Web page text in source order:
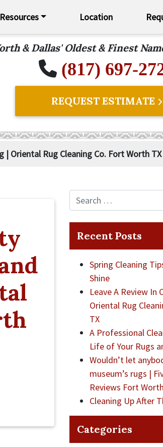
Resources Location
& Dallas' Oldest & Finest
(817) 697-
REQUEST ESTIMATE
Oriental Rug Cleaning Co. Fort Worth TX
Recent Posts
Spring Cleaning
Shine
Leave A Review
Oriental Rug
TX
A Professional
Life of Your Rugs
Wouldn’t let
museum’s rugs |
Reviews Fort
Cleaning Up After
Categories